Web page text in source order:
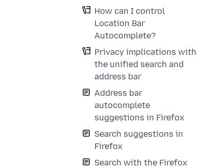
How can I control
Location Bar
Autocomplete?
Privacy implications with
the unified search and
address bar
Address bar
autocomplete
suggestions in Firefox
Search suggestions in
Firefox
Search with the Firefox